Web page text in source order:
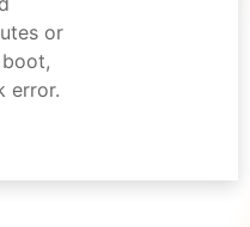
or
error.